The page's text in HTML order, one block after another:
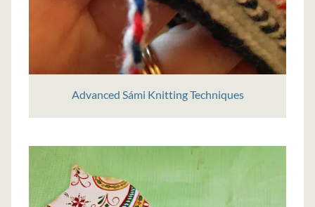
Advanced Sámi Knitting Techniques